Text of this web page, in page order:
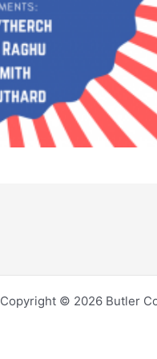
Copyright © 2026 Butler